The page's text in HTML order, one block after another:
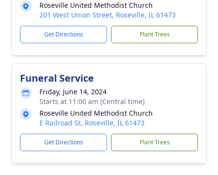
Roseville United Methodist Church
201 West Union Street, Roseville, IL 61473
Get Directions Plant Trees
Funeral Service
Friday, June 14, 2024
Starts at 11:00 am (Central time)
Roseville United Methodist Church
E Railroad St, Roseville, IL 61473
Get Directions Plant Trees